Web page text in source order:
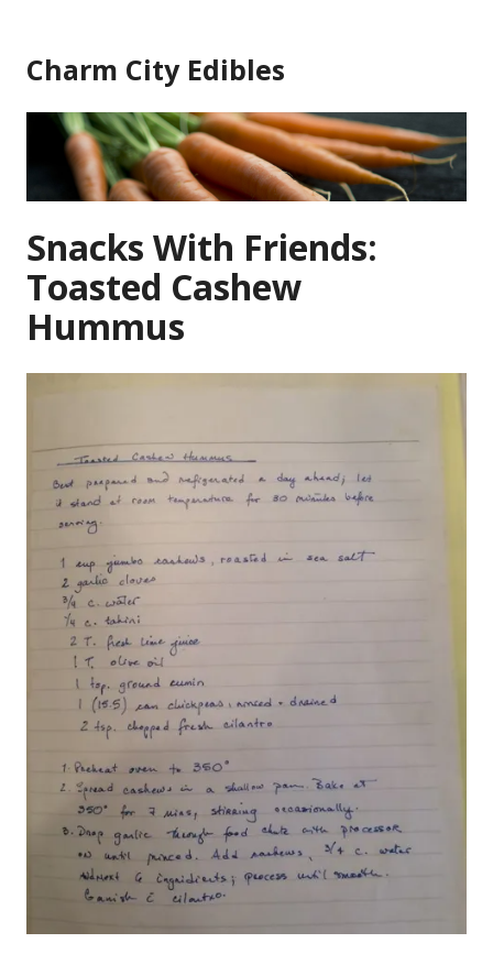
content
Charm City Edibles
Snacks With Friends:
Toasted Cashew
Hummus